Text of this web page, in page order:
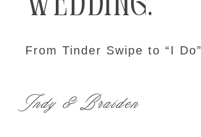
From Tinder Swipe to “I Do”
Indy & Braiden